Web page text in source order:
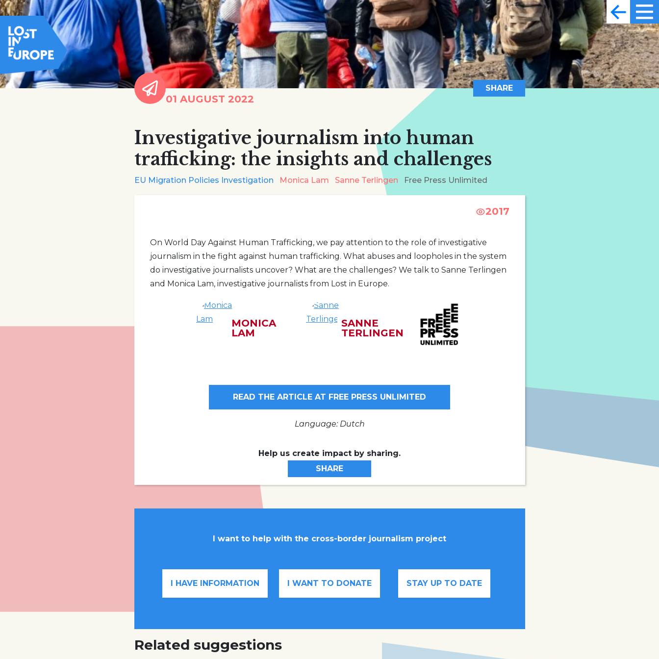
01 AUGUST 2022
SHARE
Investigative journalism into human
trafficking: the insights and challenges
EU Migration Policies Investigation Monica Lam Sanne Terlingen Free Press Unlimited
2017
On World Day Against Human Trafficking, we pay attention to the role of investigative
journalism in the fight against human trafficking. What abuses and loopholes in the system
do investigative journalists uncover? What are the challenges? We talk to Sanne Terlingen
and Monica Lam, investigative journalists from Lost in Europe.
MONICA
LAM
SANNE
TERLINGEN
READ THE ARTICLE AT FREE PRESS UNLIMITED
Language: Dutch
Help us create impact by sharing.
SHARE
I want to help with the cross-border journalism project
I HAVE INFORMATION I WANT TO DONATE STAY UP TO DATE
Related suggestions